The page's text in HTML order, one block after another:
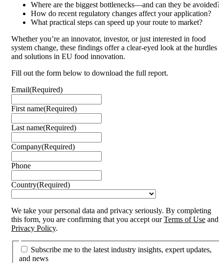
Where are the biggest bottlenecks—and can they be
How do recent regulatory changes affect your application?
What practical steps can speed up your route to market?
Whether you’re an innovator, investor, or just interested in food
system change, these findings offer a clear-eyed look at the hurdles
and solutions in EU food innovation.
Fill out the form below to download the full report.
Email(Required)
First name(Required)
Last name(Required)
Company(Required)
Phone
Country(Required)
We take your personal data and privacy seriously. By completing
this form, you are confirming that you accept ourTerms of Use and
Privacy Policy.
Subscribe me to the latest industry insights, expert updates,
and news